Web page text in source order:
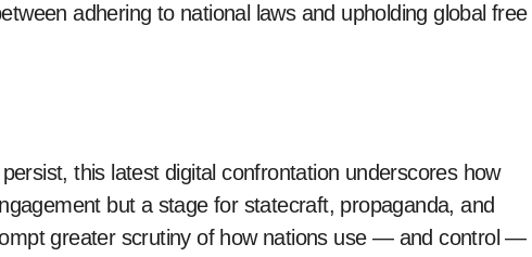
adhering to national laws and upholding global free
this latest digital confrontation underscores how
but a stage for statecraft, propaganda, and
greater scrutiny of how nations use — and control —